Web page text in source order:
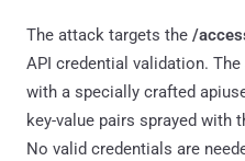
The attack targets the /
API credential validation.
with a specially crafted
key-value pairs sprayed with
No valid credentials are